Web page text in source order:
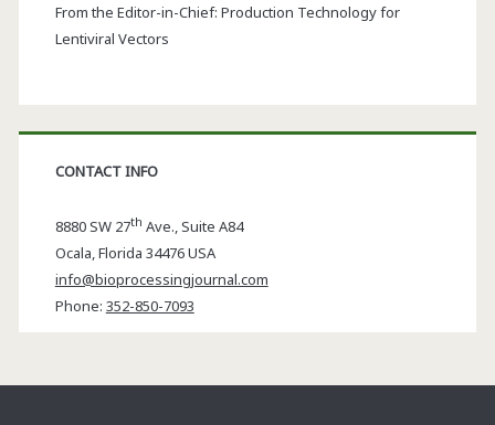
From the Editor-in-Chief: Production Technology for
Lentiviral Vectors
CONTACT INFO
8880 SW 27th Ave., Suite A84
Ocala,Florida 34476 USA
info@bioprocessingjournal.com
Phone: 352-850-7093